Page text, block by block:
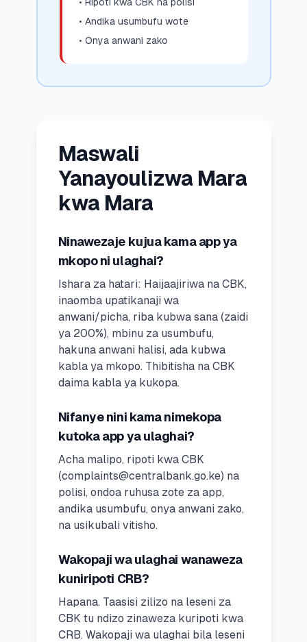
• Andika usumbufu wote
• Onya anwani zako
Maswali
Yanayoulizwa Mara
kwa Mara
Ninawezaje kujua kama app ya
mkopo ni ulaghai?
Ishara za hatari: Haijaajiriwa na CBK,
inaomba upatikanaji wa
anwani/picha, riba kubwa sana (zaidi
ya 200%), mbinu za usumbufu,
hakuna anwani halisi, ada kubwa
kabla ya mkopo. Thibitisha na CBK
daima kabla ya kukopa.
Nifanye nini kama nimekopa
kutoka app ya ulaghai?
Acha malipo, ripoti kwa CBK
(complaints@centralbank.go.ke) na
polisi, ondoa ruhusa zote za app,
andika usumbufu, onya anwani zako,
na usikubali vitisho.
Wakopaji wa ulaghai wanaweza
kuniripoti CRB?
Hapana. Taasisi zilizo na leseni za
CBK tu ndizo zinaweza kuripoti kwa
CRB. Wakopaji wa ulaghai bila leseni